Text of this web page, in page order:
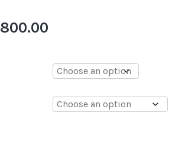
800.00